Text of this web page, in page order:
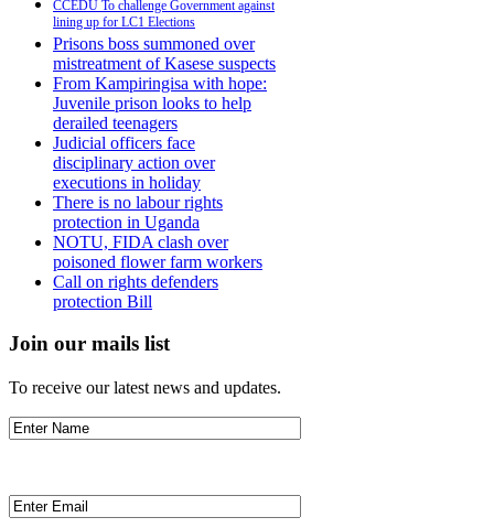
CCEDU To challenge Government against
lining up for LC1 Elections
Prisons boss summoned over
mistreatment of Kasese suspects
From Kampiringisa with hope:
Juvenile prison looks to help
derailed teenagers
Judicial officers face
disciplinary action over
executions in holiday
There is no labour rights
protection in Uganda
NOTU, FIDA clash over
poisoned flower farm workers
Call on rights defenders
protection Bill
Join our mails list
To receive our latest news and updates.